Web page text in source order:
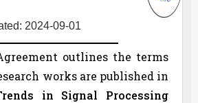
2024-09-01
outlines the terms
works are published in
in Signal Processing